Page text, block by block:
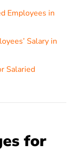
Employees in
Salary in
Salaried
for